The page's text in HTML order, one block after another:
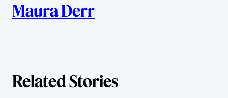
u
o
Maura Derr
Related Stories